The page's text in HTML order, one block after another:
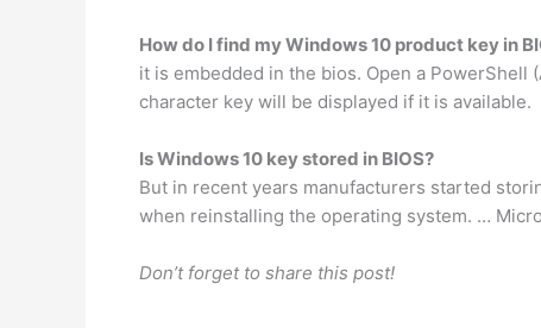
How do I find my Windows 10 product key in
it is embedded in the bios. Open a PowerShell
character key will be displayed if it is available.
Is Windows 10 key stored in BIOS?
But in recent years manufacturers started
when reinstalling the operating system. …
Don’t forget to share this post!